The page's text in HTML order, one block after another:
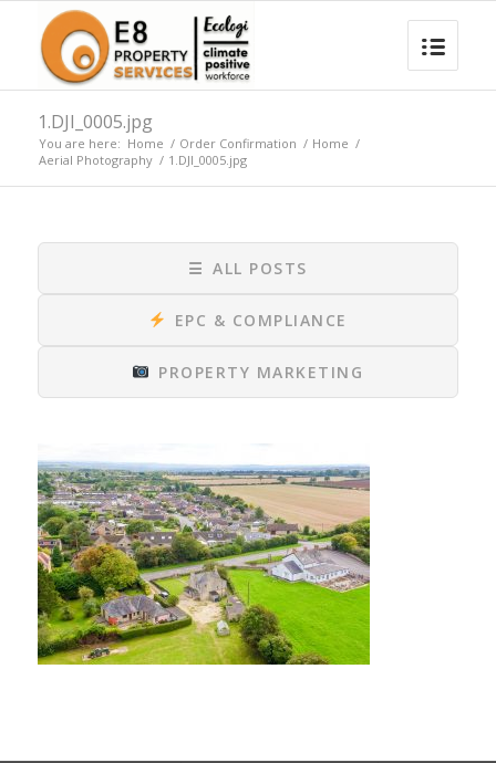
1.DJI_0005.jpg
You are here: Home / Order Confirmation / Home /
Aerial Photography / 1.DJI_0005.jpg
☰ ALL POSTS
EPC & COMPLIANCE
PROPERTY MARKETING